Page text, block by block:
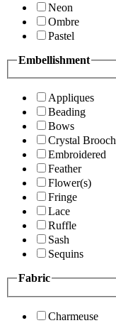
Neon
Ombre
Pastel
Embellishment
Appliques
Beading
Bows
Crystal Brooch
Embroidered
Feather
Flower(s)
Fringe
Lace
Ruffle
Sash
Sequins
Fabric
Charmeuse